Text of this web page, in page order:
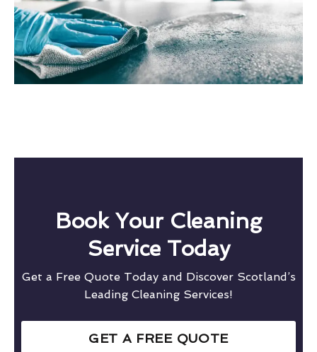
Book Your Cleaning
Service Today
Get a Free Quote Today and Discover Scotland’s
Leading Cleaning Services!
GET A FREE QUOTE